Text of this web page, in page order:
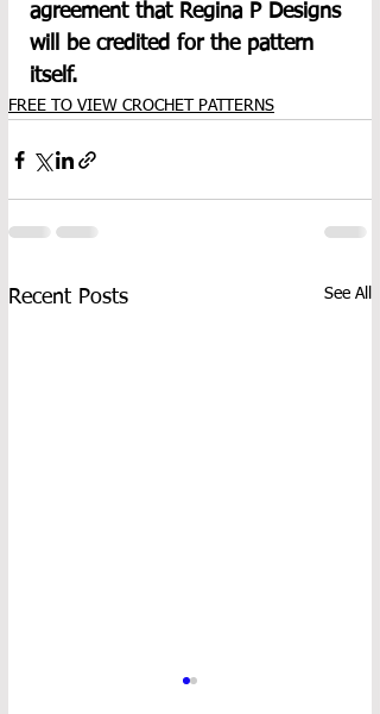
agreement that Regina P Designs
will be credited for the pattern
itself.
FREE TO VIEW CROCHET PATTERNS
Recent Posts See All